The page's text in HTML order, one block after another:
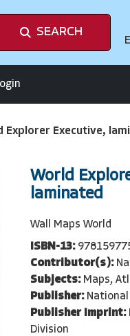
SEARCH
Explorer Executive,
World
laminated
Wall Maps World
ISBN-13:
Contributor(s):
Subjects: Maps,
Publisher:
Publisher Imprint:
Division